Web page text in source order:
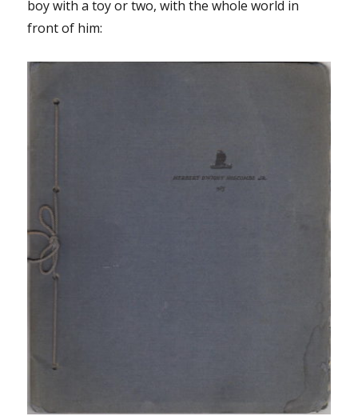
boy with a toy or two, with the whole world in
front of him: